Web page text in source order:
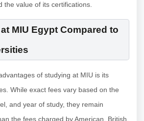
the value of its certifications.
MIU Egypt Compared to
of studying at MIU is its
While exact fees vary based on the
and year of study, they remain
the fees charged by American, British,